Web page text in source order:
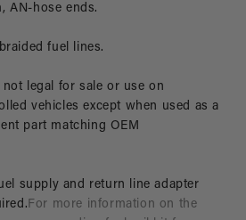
AN-hose ends.
fuel lines.
not legal for sale or use on
vehicles except when used as a
part matching OEM
supply and return line adapter
For more information on the